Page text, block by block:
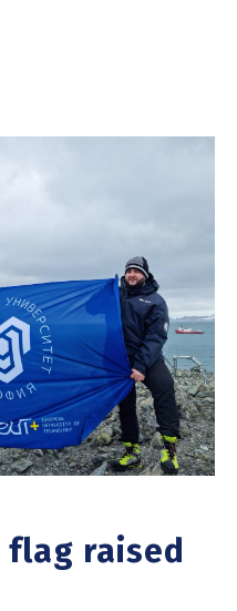
flag raised